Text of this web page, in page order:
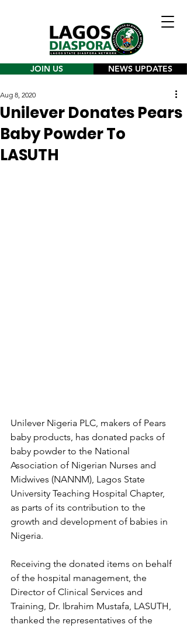
JOIN US NEWS UPDATES
Unilever Donates Pears
Baby Powder To
LASUTH
Aug 8, 2020
Unilever Nigeria PLC, makers of Pears
baby products, has donated packs of
baby powder to the National
Association of Nigerian Nurses and
Midwives (NANNM), Lagos State
University Teaching Hospital Chapter,
as parts of its contribution to the
growth and development of babies in
Nigeria.
Receiving the donated items on behalf
of the hospital management, the
Director of Clinical Services and
Training, Dr. Ibrahim Mustafa, LASUTH,
thanked the representatives of the